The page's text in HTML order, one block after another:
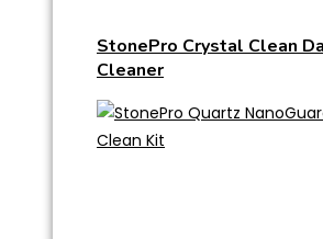
StonePro Crystal Clean
Cleaner